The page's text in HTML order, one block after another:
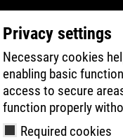
Privacy settings
Necessary cookies
enabling basic
access to secure
function properly
Required cookies
PRODUCT
BEFA FORUM v